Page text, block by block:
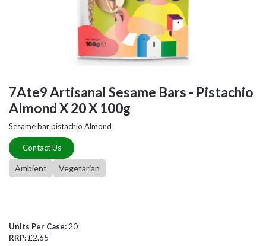
7Ate9 Artisanal Sesame Bars - Pistachio
Almond X 20 X 100g
Sesame bar pistachio Almond
Contact Us
Ambient Vegetarian
Units Per Case: 20
RRP:£2.65